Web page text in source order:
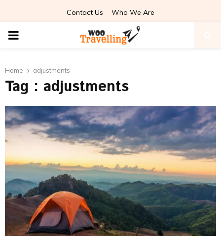
Contact Us Who We Are
PRIMARY
Home adjustments
Tag : adjustments